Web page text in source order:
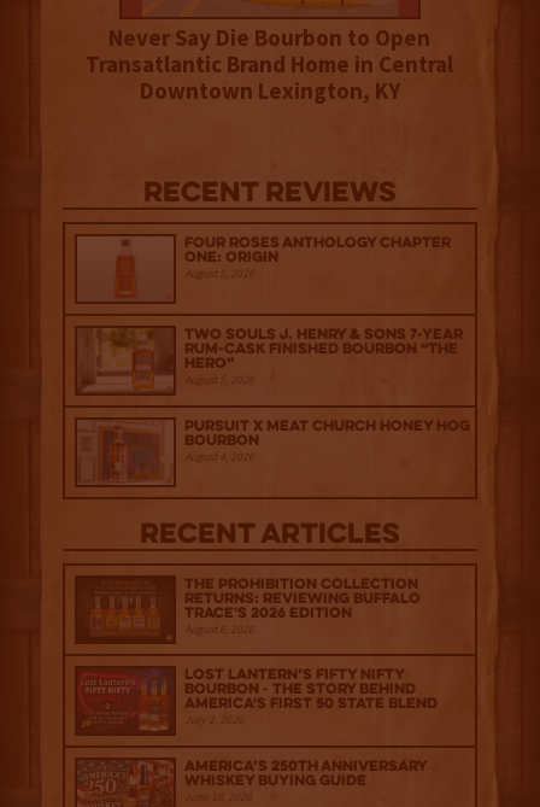
Never Say Die Bourbon to Open
Transatlantic Brand Home in Central
Downtown Lexington, KY
Recent Reviews
Four Roses Anthology Chapter
One: Origin
August 5, 2026
Two Souls J. Henry & Sons 7-Year
Rum-Cask Finished Bourbon “The
Hero”
August 5, 2026
Pursuit x Meat Church Honey Hog
Bourbon
August 4, 2026
Recent Articles
The Prohibition Collection
Returns: Reviewing Buffalo
Trace's 2026 Edition
August 6, 2026
Lost Lantern’s Fifty Nifty
Bourbon - The Story Behind
America's First 50 State Blend
July 2, 2026
America’s 250th Anniversary
Whiskey Buying Guide
June 18, 2026